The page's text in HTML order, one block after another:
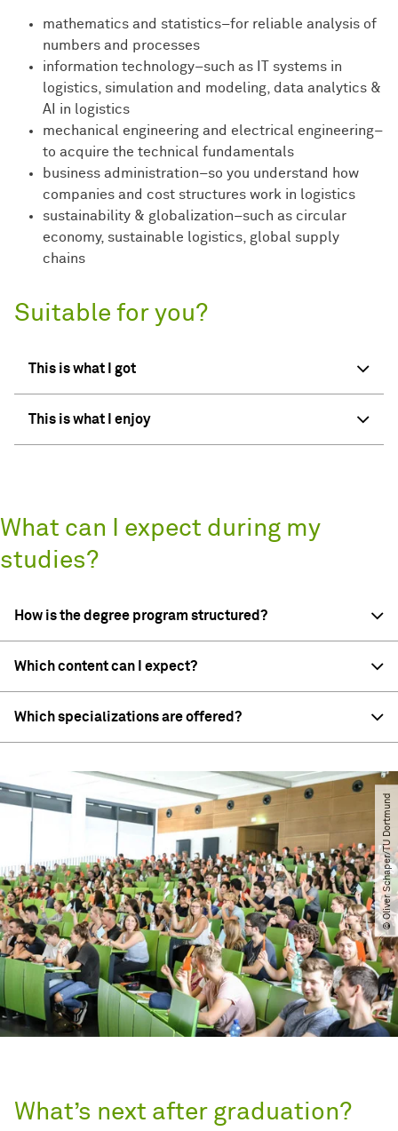
mathematics and statistics–for reliable analysis of
numbers and processes
information technology–such as IT systems in
logistics, simulation and modeling, data analytics &
AI in logistics
mechanical engineering and electrical engineering–
to acquire the technical fundamentals
business administration–so you understand how
companies and cost structures work in logistics
sustainability & globalization–such as circular
economy, sustainable logistics, global supply
chains
Suitable for you?
This is what I got
This is what I enjoy
What can I expect during my
studies?
How is the degree program structured?
Which content can I expect?
Which specializations are offered?
© Oliver Schaper​/​TU Dortmund
What’s next after graduation?